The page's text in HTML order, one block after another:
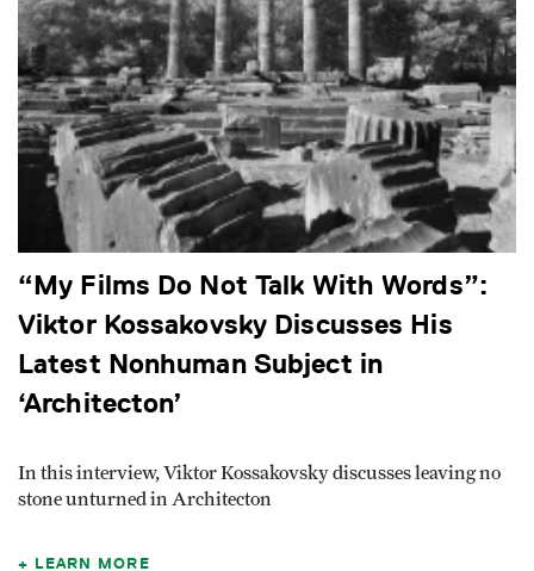
“My Films Do Not Talk With Words”:
Viktor Kossakovsky Discusses His
Latest Nonhuman Subject in
‘Architecton’
In this interview, Viktor Kossakovsky discusses leaving no
stone unturned in Architecton
LEARN MORE